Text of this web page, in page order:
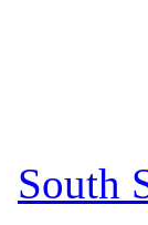
South